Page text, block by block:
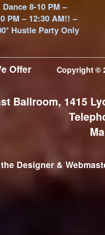
8-10 PM –
PM – 12:30 AM!! –
Hustle Party Only
Offer Copyright ©
Ballroom, 1415
Designer &